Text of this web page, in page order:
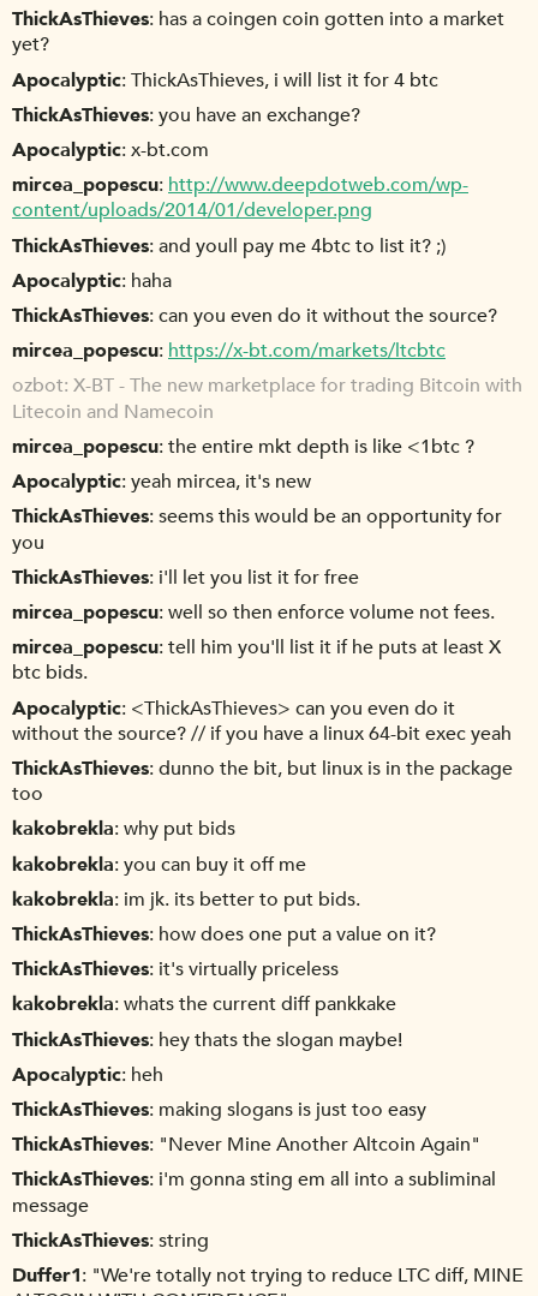
ThickAsThieves has a coingen coin gotten into a market
yet?
Apocalyptic ThickAsThieves, i will list it for 4 btc
ThickAsThieves you have an exchange?
Apocalyptic x-bt.com
mircea_popescu http://www.deepdotweb.com/wp-
content/uploads/2014/01/developer.png
ThickAsThieves and youll pay me 4btc to list it? ;)
Apocalyptic haha
ThickAsThieves can you even do it without the source?
mircea_popescu https://x-bt.com/markets/ltcbtc
ozbot X-BT - The new marketplace for trading Bitcoin with
Litecoin and Namecoin
mircea_popescu the entire mkt depth is like <1btc ?
Apocalyptic yeah mircea, it's new
ThickAsThieves seems this would be an opportunity for
you
ThickAsThieves i'll let you list it for free
mircea_popescu well so then enforce volume not fees.
mircea_popescu tell him you'll list it if he puts at least X
btc bids.
Apocalyptic <ThickAsThieves> can you even do it
without the source? // if you have a linux 64-bit exec yeah
ThickAsThieves dunno the bit, but linux is in the package
too
kakobrekla why put bids
kakobrekla you can buy it off me
kakobrekla im jk. its better to put bids.
ThickAsThieves how does one put a value on it?
ThickAsThieves it's virtually priceless
kakobrekla whats the current diff pankkake
ThickAsThieves hey thats the slogan maybe!
Apocalyptic heh
ThickAsThieves making slogans is just too easy
ThickAsThieves "Never Mine Another Altcoin Again"
ThickAsThieves i'm gonna sting em all into a subliminal
message
ThickAsThieves string
Duffer1 "We're totally not trying to reduce LTC diff, MINE